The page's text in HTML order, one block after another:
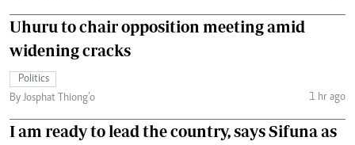
Uhuru to chair opposition meeting amid
widening cracks
Politics
By Josphat Thiong’o
1 hr ago
I am ready to lead the country, says Sifuna as